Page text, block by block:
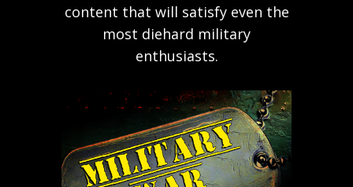
content that will satisfy even the
most diehard military
enthusiasts.